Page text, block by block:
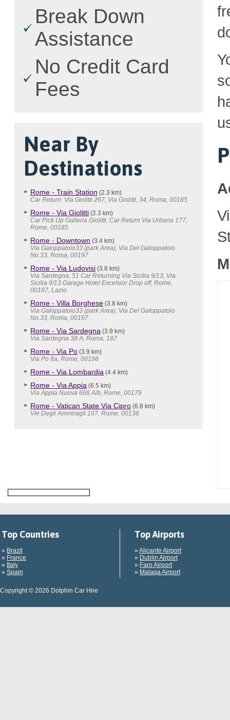
Break Down
Assistance
No Credit Card
Fees
Near By
Destinations
Rome - Train Station (2.3 km)
Car Return: Via Giolitti 267, Via Giolitti, 34, Roma, 00185
Rome - Via Giolitti (2.3 km)
Car Pick Up Galleria Giolitti, Car Return Via Urbana 177,
Rome, 00185
Rome - Downtown (3.4 km)
Via Galoppatoio33 (park Area), Via Del Galoppatoio
No.33, Roma, 00197
Rome - Via Ludovisi (3.8 km)
Via Sardegna, 51 Car Returning Via Sicilia 9/13, Via
Sicilia 9/13 Garage Hotel Excelsior Drop off, Rome,
00187, Lazio
Rome - Villa Borghese (3.8 km)
Via Galoppatoio33 (park Area), Via Del Galoppatoio
No.33, Roma, 00197
Rome - Via Sardegna (3.9 km)
Via Sardegna 38 A, Roma, 187
Rome - Via Po (3.9 km)
Via Po 8a, Rome, 00198
Rome - Via Lombardia (4.4 km)
Rome - Via Appia (6.5 km)
Via Appia Nuova 666 A/b, Rome, 00179
Rome - Vatican State Via Cipro (6.8 km)
Vle Degli Ammiragli 107, Rome, 00136
Top Countries
» Brazil
» France
» Italy
» Spain
Top Airports
» Alicante Airport
» Dublin Airport
» Faro Airport
» Malaga Airport
Copyright © 2026 Dolphin Car Hire